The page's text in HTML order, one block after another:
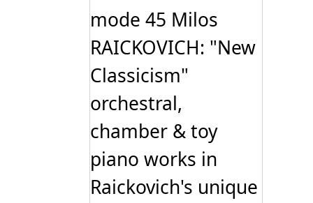
mode 45 Milos
RAICKOVICH: "New
Classicism"
orchestral,
chamber & toy
piano works in
Raickovich's unique